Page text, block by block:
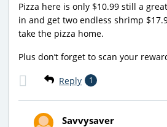
Pizza here is only $10.99 still a
in and get two endless shrimp
take the pizza home.
Plus don’t forget to scan your
Reply 1
Savvysaver